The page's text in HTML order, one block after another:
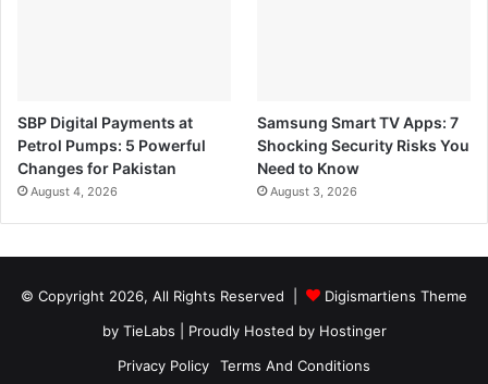
SBP Digital Payments at
Petrol Pumps: 5 Powerful
Changes for Pakistan
August 4, 2026
Samsung Smart TV Apps: 7
Shocking Security Risks You
Need to Know
August 3, 2026
© Copyright 2026, All Rights Reserved |
Digismartiens Theme
by TieLabs | Proudly Hosted by Hostinger
Privacy Policy
Terms And Conditions